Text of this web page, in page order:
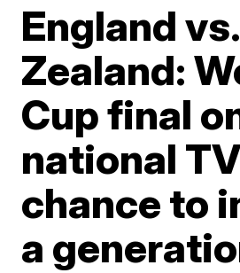
England
Zealand:
Cup final
national
chance to
a